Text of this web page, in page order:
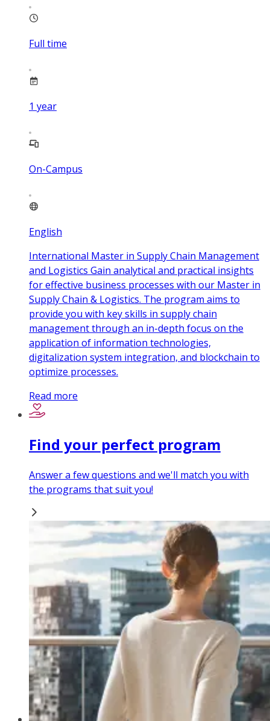
Full time
1 year
On-Campus
English
International Master in Supply Chain Management
and Logistics Gain analytical and practical insights
for effective business processes with our Master in
Supply Chain & Logistics. The program aims to
provide you with key skills in supply chain
management through an in-depth focus on the
application of information technologies,
digitalization system integration, and blockchain to
optimize processes.
Read more
Find your perfect program
Answer a few questions and we'll match you with
the programs that suit you!